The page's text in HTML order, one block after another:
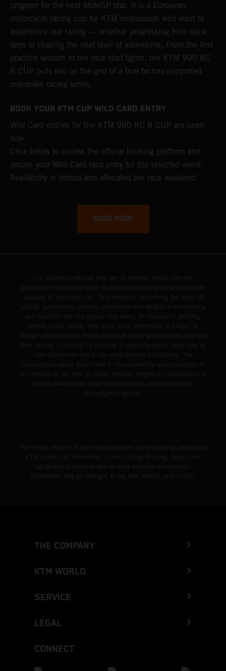
program for the next MotoGP star. It is a European
motorcycle racing cup for KTM enthusiasts who want to
experience real racing — whether progressing from track
days or chasing the next level of adrenaline. From the first
practice session to the race start lights, the KTM 990 RC
R CUP puts you on the grid of a true factory‑supported
one‑make racing series.
BOOK YOUR KTM CUP WILD CARD ENTRY
Wild Card entries for the KTM 990 RC R CUP are open
now.
Click below to access the official booking platform and
secure your Wild Card race entry for the selected event.
Availability is limited and allocated per race weekend.
BOOK NOW!
THE COMPANY
KTM WORLD
SERVICE
LEGAL
CONNECT